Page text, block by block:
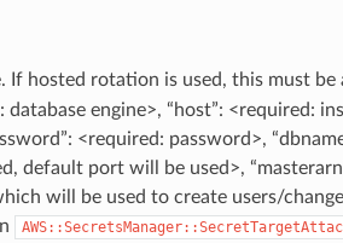
If hosted rotation is used, this must
engine>, “host”: <required:
<required: password>,
default port will be used>,
will be used to create users/